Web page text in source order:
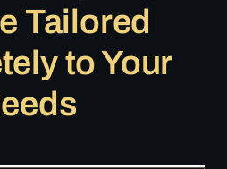
Tailored
to Your